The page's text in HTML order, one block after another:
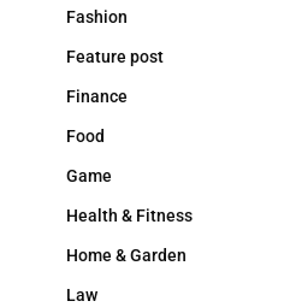
Fashion
Feature post
Finance
Food
Game
Health & Fitness
Home & Garden
Law